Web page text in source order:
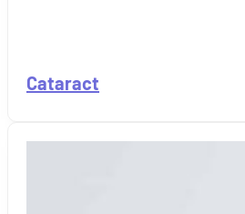
Cataract